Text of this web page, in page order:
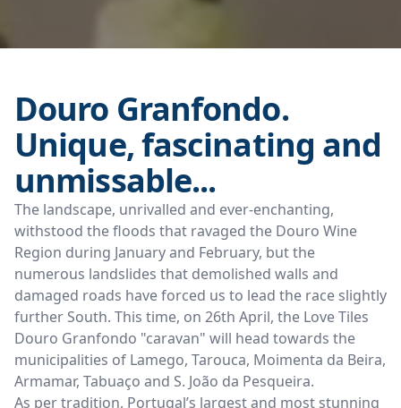
Douro Granfondo.
Unique, fascinating and
unmissable...
The landscape, unrivalled and ever-enchanting,
withstood the floods that ravaged the Douro Wine
Region during January and February, but the
numerous landslides that demolished walls and
damaged roads have forced us to lead the race slightly
further South. This time, on 26th April, the Love Tiles
Douro Granfondo "caravan" will head towards the
municipalities of Lamego, Tarouca, Moimenta da Beira,
Armamar, Tabuaço and S. João da Pesqueira.
As per tradition, Portugal’s largest and most stunning